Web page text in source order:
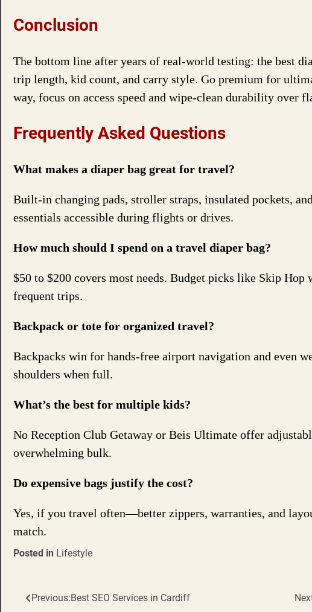
Conclusion
The bottom line after years of real-world testing: the best
trip length, kid count, and carry style. Go premium for
way, focus on access speed and wipe-clean durability over
Frequently Asked Questions
What makes a diaper bag great for travel?
Built-in changing pads, stroller straps, insulated pockets,
essentials accessible during flights or drives.
How much should I spend on a travel diaper bag?
$50 to $200 covers most needs. Budget picks like Skip
frequent trips.
Backpack or tote for organized travel?
Backpacks win for hands-free airport navigation and even
shoulders when full.
What’s the best for multiple kids?
No Reception Club Getaway or Beis Ultimate offer
overwhelming bulk.
Do expensive bags justify the cost?
Yes, if you travel often—better zippers, warranties, and
match.
Posted in Lifestyle
Post
Previous:Best SEO Services in Cardiff